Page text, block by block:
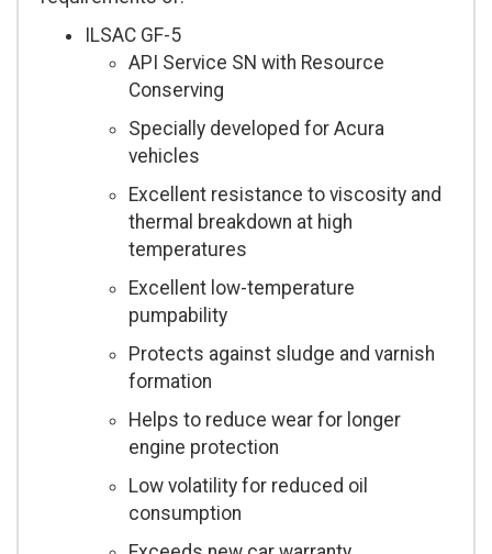
ILSAC GF-5
API Service SN with Resource
Conserving
Specially developed for Acura
vehicles
Excellent resistance to viscosity and
thermal breakdown at high
temperatures
Excellent low-temperature
pumpability
Protects against sludge and varnish
formation
Helps to reduce wear for longer
engine protection
Low volatility for reduced oil
consumption